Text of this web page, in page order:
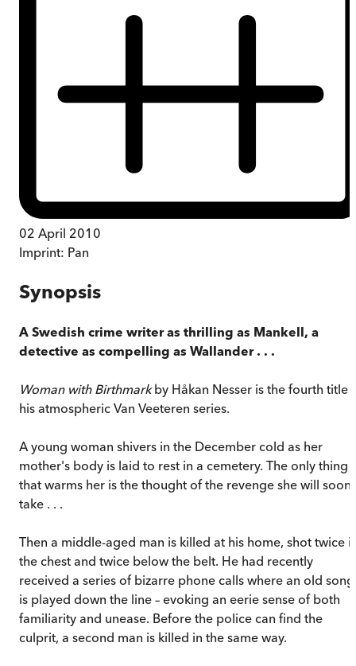
02 April 2010
Imprint: Pan
Synopsis
A Swedish crime writer as thrilling as Mankell, a
detective as compelling as Wallander . . .
Woman with Birthmarkby Håkan Nesser is the fourth title
his atmospheric Van Veeteren series.
A young woman shivers in the December cold as her
mother's body is laid to rest in a cemetery. The only thing
that warms her is the thought of the revenge she will soon
take . . .
Then a middle-aged man is killed at his home, shot twice
the chest and twice below the belt. He had recently
received a series of bizarre phone calls where an old song
is played down the line – evoking an eerie sense of both
familiarity and unease. Before the police can find the
culprit, a second man is killed in the same way.